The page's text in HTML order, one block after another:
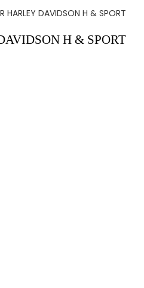
HARLEY DAVIDSON H & SPORT
H & SPORT